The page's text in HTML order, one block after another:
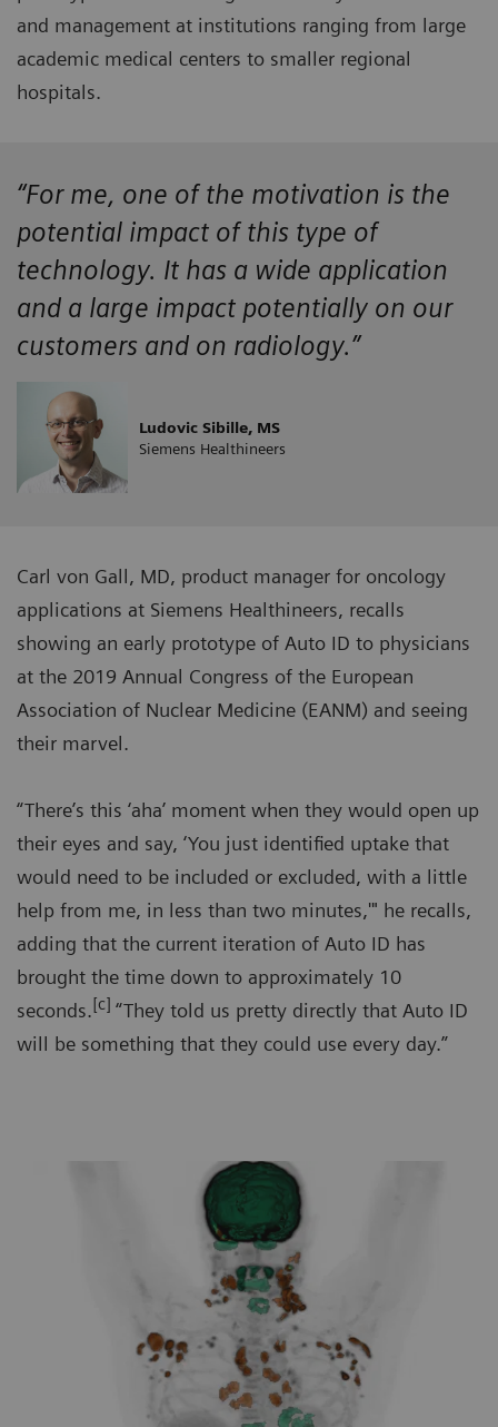
and management at institutions ranging from large
academic medical centers to smaller regional
hospitals.
“For me, one of the motivation is the
potential impact of this type of
technology. It has a wide application
and a large impact potentially on our
customers and on radiology.”
Ludovic Sibille, MS
Siemens Healthineers
Carl von Gall, MD, product manager for oncology
applications at Siemens Healthineers, recalls
showing an early prototype of Auto ID to physicians
at the 2019 Annual Congress of the European
Association of Nuclear Medicine (EANM) and seeing
their marvel.
“There’s this ‘aha’ moment when they would open up
their eyes and say, ‘You just identified uptake that
would need to be included or excluded, with a little
help from me, in less than two minutes,'" he recalls,
adding that the current iteration of Auto ID has
brought the time down to approximately 10
seconds.[c] “They told us pretty directly that Auto ID
will be something that they could use every day.”